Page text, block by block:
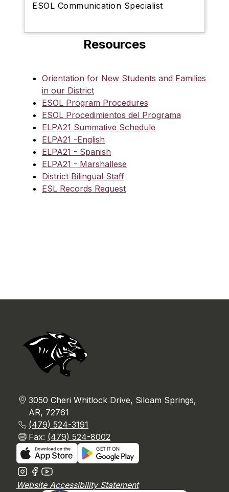
ESOL Communication Specialist
Resources
Orientation for New Students and Families
in our District
ESOL Program Procedures
ESOL Procedimientos del Programa
ELPA21 Summative Schedule
ELPA21 -English
ELPA21 - Spanish
ELPA21 - Marshallese
District Bilingual Staff
ESL Records Request
3050 Cheri Whitlock Drive, Siloam Springs,
AR, 72761
(479) 524-3191
Fax: (479) 524-8002
Website Accessibility Statement